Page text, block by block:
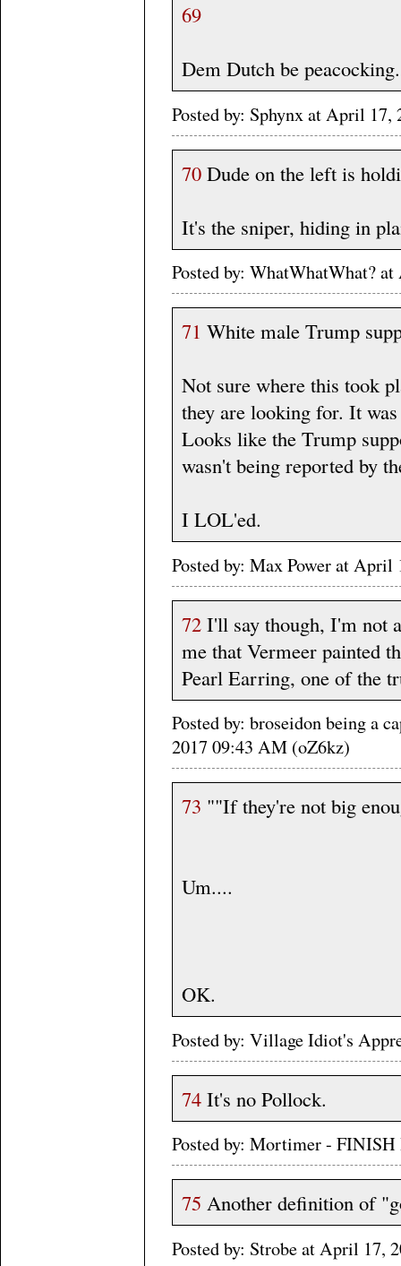
69
Dem Dutch be peacocking.
Posted by: Sphynx at April
70 Dude on the left is
It's the sniper, hiding in
Posted by: WhatWhatWhat?
71 White male Trump
Not sure where this took
they are looking for. It
Looks like the Trump
wasn't being reported by
I LOL'ed.
Posted by: Max Power at
72 I'll say though, I'm not
me that Vermeer painted
Pearl Earring, one of the
Posted by: broseidon being a
2017 09:43 AM (oZ6kz)
73 ""If they're not big
Um....
OK.
Posted by: Village Idiot's
74 It's no Pollock.
Posted by: Mortimer -
75 Another definition of
Posted by: Strobe at April 17,